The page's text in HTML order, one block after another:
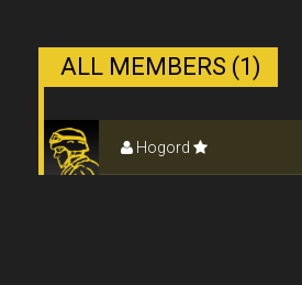
ALL MEMBERS (1)
Hogord